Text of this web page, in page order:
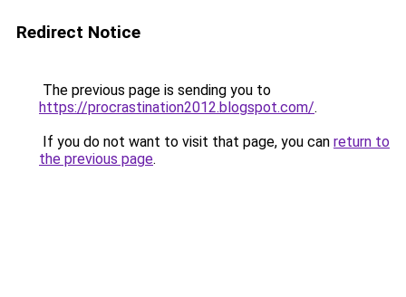
Redirect Notice
The previous page is sending you to
https://procrastination2012.blogspot.com/.
If you do not want to visit that page, you can return to
the previous page.